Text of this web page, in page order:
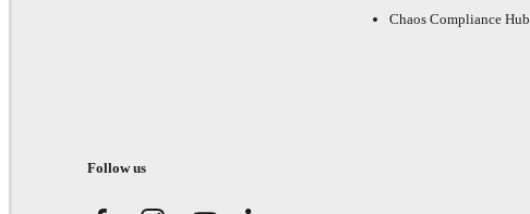
Chaos Compliance Hub
Follow us